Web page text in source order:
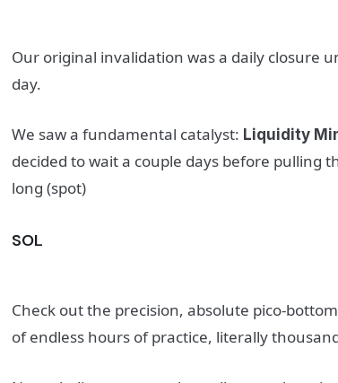
Our original invalidation was a daily closure
day.
We saw a fundamental catalyst: Liquidity
decided to wait a couple days before pulling
long (spot)
SOL
Check out the precision, absolute pico-
of endless hours of practice, literally